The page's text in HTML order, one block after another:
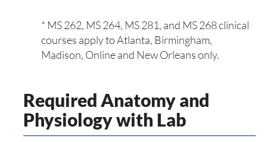
* MS 262, MS 264, MS 281, and MS 268 clinical
courses apply to Atlanta, Birmingham,
Madison, Online and New Orleans only.
Required Anatomy and
Physiology with Lab